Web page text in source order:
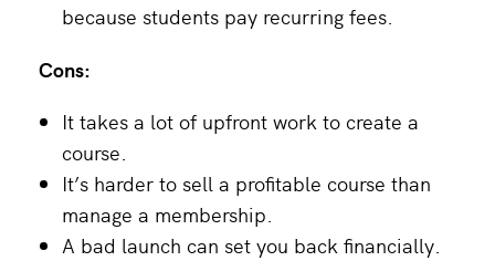
because students pay recurring fees.
Cons:
It takes a lot of upfront work to create a
course.
It’s harder to sell a profitable course than
manage a membership.
A bad launch can set you back financially.